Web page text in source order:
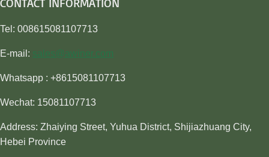
Tel: 008615081107713
E-mail: sales@awiner.com
Whatsapp : +8615081107713
Wechat: 15081107713
Address: Zhaiying Street, Yuhua District, Shijiazhuang City,
Hebei Province